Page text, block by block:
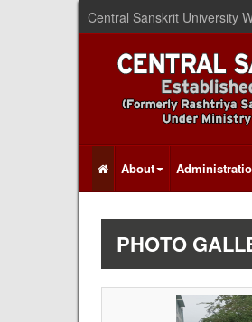
Central Sanskrit University
About
PHOTO